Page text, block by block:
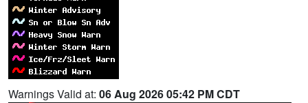
Warnings Valid at: 06 Aug 2026 05:42 PM CDT